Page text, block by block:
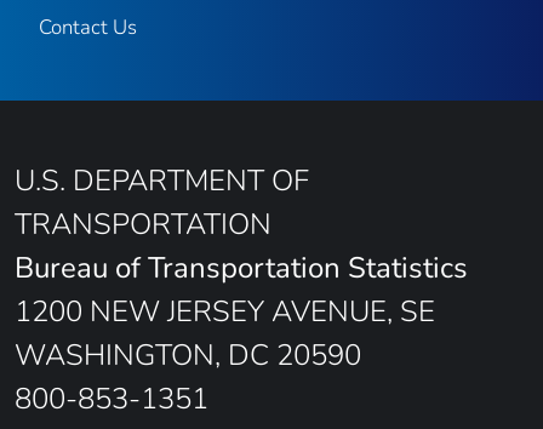
Contact Us
U.S. DEPARTMENT OF
TRANSPORTATION
Bureau of Transportation Statistics
1200 NEW JERSEY AVENUE, SE
WASHINGTON, DC 20590
800-853-1351